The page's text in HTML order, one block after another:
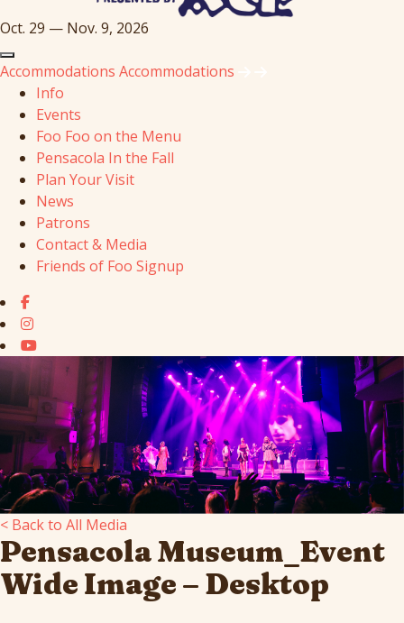
Oct. 29 — Nov. 9, 2026
Accommodations Accommodations
Info
Events
Foo Foo on the Menu
Pensacola In the Fall
Plan Your Visit
News
Patrons
Contact & Media
Friends of Foo Signup
< Back to All Media
Pensacola Museum_Event
Wide Image – Desktop